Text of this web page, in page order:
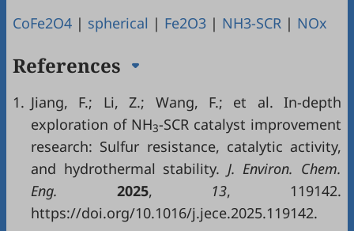
CoFe2O4 | spherical | Fe2O3 | NH3-SCR | NOx
References
1. Jiang, F.; Li, Z.; Wang, F.; et al. In-depth
exploration of NH3-SCR catalyst improvement
research: Sulfur resistance, catalytic activity,
and hydrothermal stability. J. Environ. Chem.
Eng. 2025, 13, 119142.
https://doi.org/10.1016/j.jece.2025.119142.